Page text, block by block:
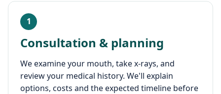
1
Consultation & planning
We examine your mouth, take x-rays, and
review your medical history. We'll explain
options, costs and the expected timeline before